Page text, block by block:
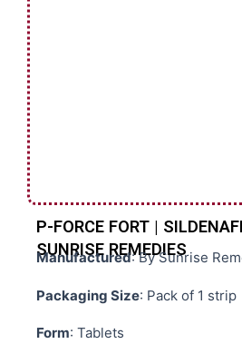
P-FORCE FORT |
SUNRISE REMEDIES
Manufactured: By Sunrise
Packaging Size: Pack of 1 strip
Form: Tablets